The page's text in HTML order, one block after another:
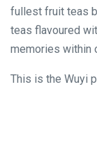
fullest fruit teas
teas flavoured
memories within
This is the Wuyi